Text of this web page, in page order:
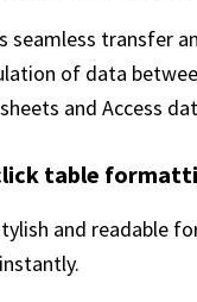
seamless transfer
of data
and Access
table
and readable